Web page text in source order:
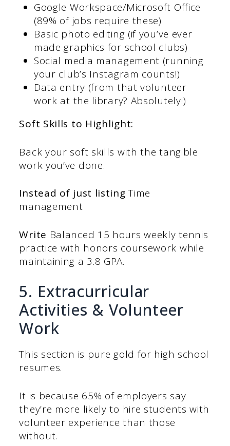
Google Workspace/Microsoft Office
(89% of jobs require these)
Basic photo editing (if you’ve ever
made graphics for school clubs)
Social media management (running
your club’s Instagram counts!)
Data entry (from that volunteer
work at the library? Absolutely!)
Soft Skills to Highlight:
Back your soft skills with the tangible
work you’ve done.
Instead of just listingTime
management
Write Balanced 15 hours weekly tennis
practice with honors coursework while
maintaining a 3.8 GPA.
5. Extracurricular
Activities & Volunteer
Work
This section is pure gold for high school
resumes.
It is because 65% of employers say
they’re more likely to hire students with
volunteer experience than those
without.